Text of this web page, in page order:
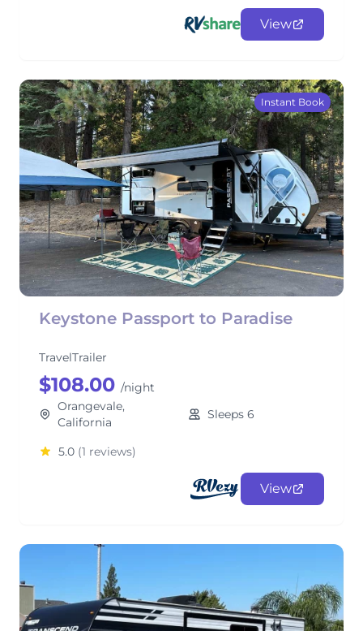
View
Instant Book
Keystone Passport to Paradise
TravelTrailer
$108.00 /night
Orangevale,
California
Sleeps 6
5.0 (1 reviews)
View